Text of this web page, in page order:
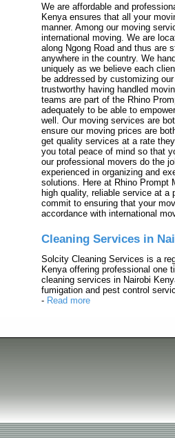
We are affordable and
Kenya ensures that all your
manner. Among our moving
international moving. We are
along Ngong Road and thus are
anywhere in the country. We
uniquely as we believe each
be addressed by customizing
trustworthy having handled
teams are part of the Rhino
adequately to be able to
well. Our moving services are
ensure our moving prices are
get quality services at a rate
you total peace of mind so that
our professional movers do the
experienced in organizing and
solutions. Here at Rhino Prompt
high quality, reliable service at a
commit to ensuring that your
accordance with international
Cleaning Services in
Solcity Cleaning Services is a
Kenya offering professional one
cleaning services in Nairobi
fumigation and pest control
- Read more